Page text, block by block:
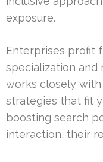
exposure.
Enterprises profit
specialization and
works closely
strategies that fit
boosting search
interaction, their